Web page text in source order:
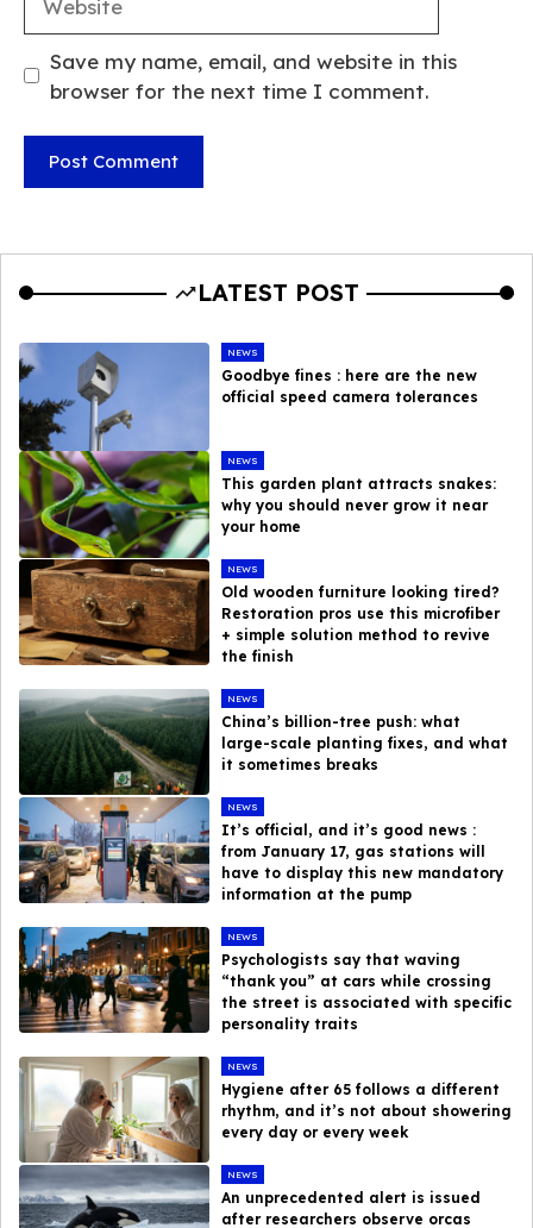
Save my name, email, and website in this
browser for the next time I comment.
LATEST POST
NEWS
Goodbye fines : here are the new
official speed camera tolerances
NEWS
This garden plant attracts snakes:
why you should never grow it near
your home
NEWS
Old wooden furniture looking tired?
Restoration pros use this microfiber
+ simple solution method to revive
the finish
NEWS
China’s billion-tree push: what
large-scale planting fixes, and what
it sometimes breaks
NEWS
It’s official, and it’s good news :
from January 17, gas stations will
have to display this new mandatory
information at the pump
NEWS
Psychologists say that waving
“thank you” at cars while crossing
the street is associated with specific
personality traits
NEWS
Hygiene after 65 follows a different
rhythm, and it’s not about showering
every day or every week
NEWS
An unprecedented alert is issued
after researchers observe orcas